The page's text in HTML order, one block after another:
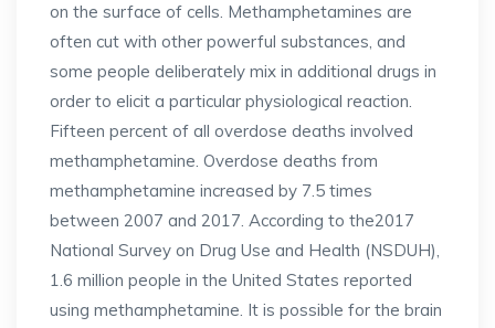
on the surface of cells. Methamphetamines are
often cut with other powerful substances, and
some people deliberately mix in additional drugs in
order to elicit a particular physiological reaction.
Fifteen percent of all overdose deaths involved
methamphetamine. Overdose deaths from
methamphetamine increased by 7.5 times
between 2007 and 2017. According to the2017
National Survey on Drug Use and Health (NSDUH),
1.6 million people in the United States reported
using methamphetamine. It is possible for the brain